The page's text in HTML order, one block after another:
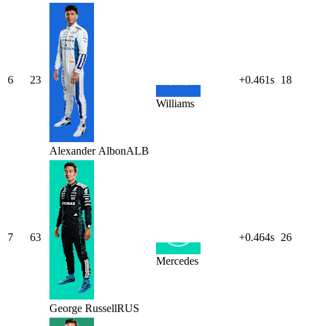
6 23
Alexander AlbonALB
Williams
+0.461s 18
7 63
George RussellRUS
Mercedes
+0.464s 26